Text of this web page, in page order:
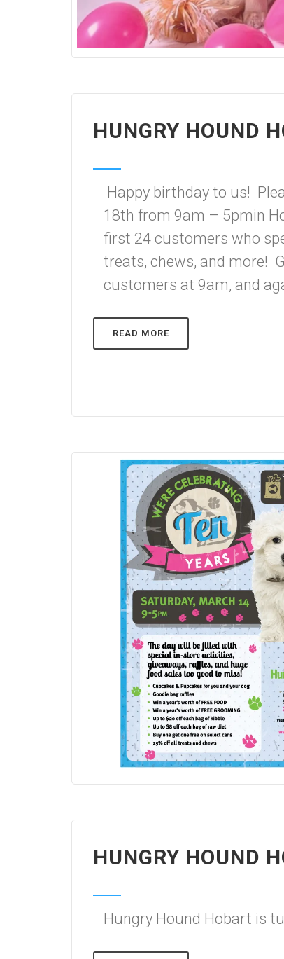
HUNGRY HOUND
Happy birthday to us!
18th from 9am – 5pmin
first 24 customers who
treats, chews, and more!
customers at 9am, and
READ MORE
HUNGRY HOUND
Hungry Hound Hobart is